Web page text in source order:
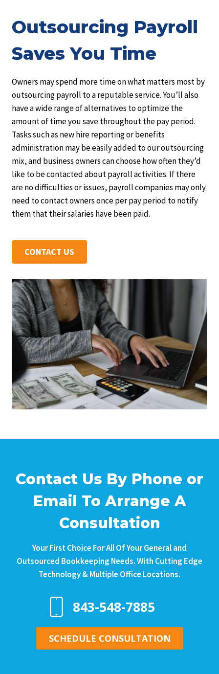
Outsourcing Payroll
Saves You Time
Owners may spend more time on what matters most by
outsourcing payroll to a reputable service. You’ll also
have a wide range of alternatives to optimize the
amount of time you save throughout the pay period.
Tasks such as new hire reporting or benefits
administration may be easily added to our outsourcing
mix, and business owners can choose how often they’d
like to be contacted about payroll activities. If there
are no difficulties or issues, payroll companies may only
need to contact owners once per pay period to notify
them that their salaries have been paid.
CONTACT US
Contact Us By Phone or
Email To Arrange A
Consultation
Your First Choice For All Of Your General and
Outsourced Bookkeeping Needs. With Cutting Edge
Technology & Multiple Office Locations.
843-548-7885
SCHEDULE CONSULTATION